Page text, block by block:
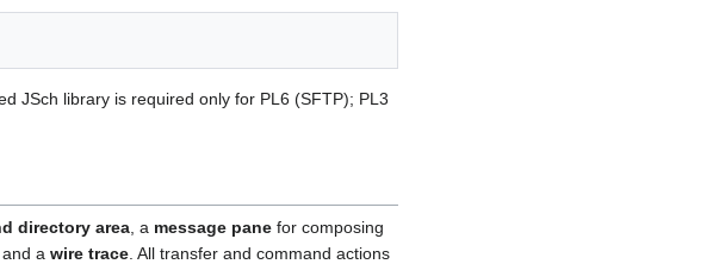
JSch library is required only for PL6 (SFTP); PL3
directory area , a message pane for composing
and a wire trace . All transfer and command actions